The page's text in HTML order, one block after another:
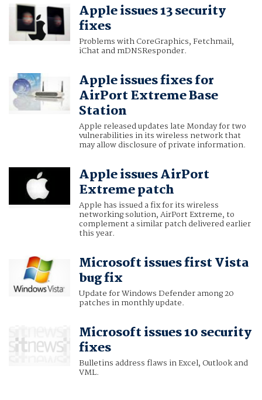
Apple issues 13 security
fixes
Problems with CoreGraphics, Fetchmail,
iChat and mDNSResponder.
Apple issues fixes for
AirPort Extreme Base
Station
Apple released updates late Monday for two
vulnerabilities in its wireless network that
may allow disclosure of private information.
Apple issues AirPort
Extreme patch
Apple has issued a fix for its wireless
networking solution, AirPort Extreme, to
complement a similar patch delivered earlier
this year.
Microsoft issues first Vista
bug fix
Update for Windows Defender among 20
patches in monthly update.
Microsoft issues 10 security
fixes
Bulletins address flaws in Excel, Outlook and
VML.